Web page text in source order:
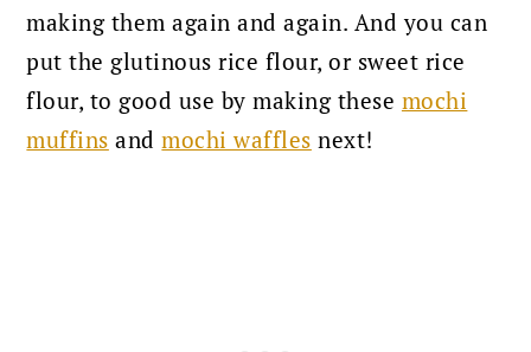
making them again and again. And you can
put the glutinous rice flour, or sweet rice
flour, to good use by making these mochi
muffins andmochi waffles next!